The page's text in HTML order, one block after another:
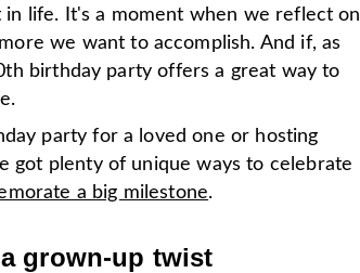
life. It's a moment when we reflect on
we want to accomplish. And if, as
birthday party offers a great way to
party for a loved one or hosting
got plenty of unique ways to celebrate
a big milestone.
grown-up twist